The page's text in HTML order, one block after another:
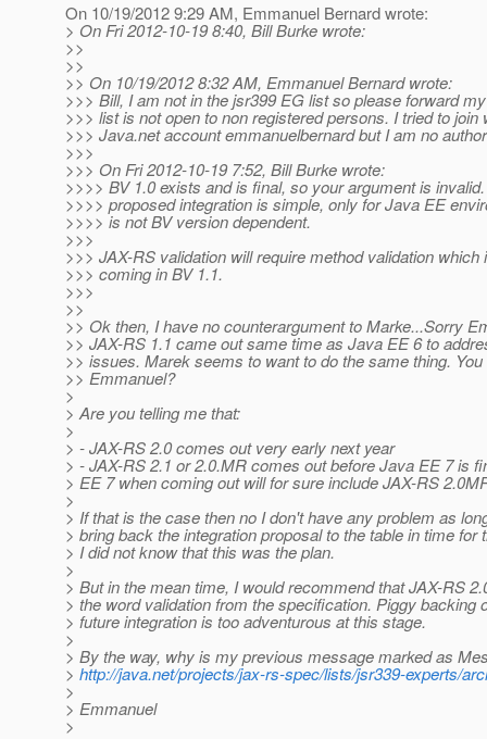
On 10/19/2012 9:29 AM, Emmanuel Bernard wrote:
> On Fri 2012-10-19 8:40, Bill Burke wrote:
>>
>>
>> On 10/19/2012 8:32 AM, Emmanuel Bernard wrote:
>>> Bill, I am not in the jsr399 EG list so please forward
>>> list is not open to non registered persons. I tried to join
>>> Java.net account emmanuelbernard but I am no
>>>
>>> On Fri 2012-10-19 7:52, Bill Burke wrote:
>>>> BV 1.0 exists and is final, so your argument is
>>>> proposed integration is simple, only for Java EE
>>>> is not BV version dependent.
>>>
>>> JAX-RS validation will require method validation which
>>> coming in BV 1.1.
>>>
>>
>> Ok then, I have no counterargument to Marke...Sorry
>> JAX-RS 1.1 came out same time as Java EE 6 to
>> issues. Marek seems to want to do the same thing.
>> Emmanuel?
>
> Are you telling me that:
>
> - JAX-RS 2.0 comes out very early next year
> - JAX-RS 2.1 or 2.0.MR comes out before Java EE 7 is
> EE 7 when coming out will for sure include JAX-RS
>
> If that is the case then no I don't have any problem as
> bring back the integration proposal to the table in time for
> I did not know that this was the plan.
>
> But in the mean time, I would recommend that JAX-RS
> the word validation from the specification. Piggy backing
> future integration is too adventurous at this stage.
>
> By the way, why is my previous message marked as
> http://java.net/projects/jax-rs-spec/lists/jsr339-experts/
>
> Emmanuel
>